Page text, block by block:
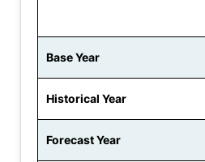
Base Year
Historical Year
Forecast Year